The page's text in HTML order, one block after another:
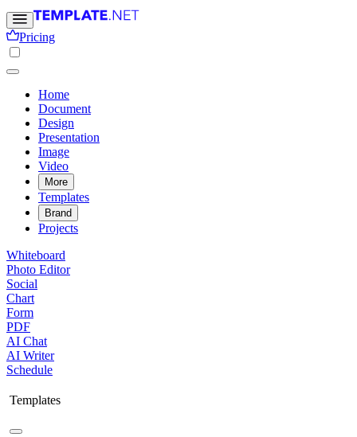
Pricing
Home
Document
Design
Presentation
Image
Video
More
Templates
Brand
Projects
Whiteboard
Photo Editor
Social
Chart
Form
PDF
AI Chat
AI Writer
Schedule
Templates